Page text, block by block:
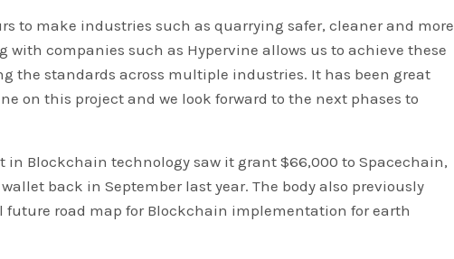
to make industries such as quarrying safer, cleaner and more
with companies such as Hypervine allows us to achieve these
the standards across multiple industries. It has been great
on this project and we look forward to the next phases to
in Blockchain technology saw it grant $66,000 to Spacechain,
back in September last year. The body also previously
future road map for Blockchain implementation for earth